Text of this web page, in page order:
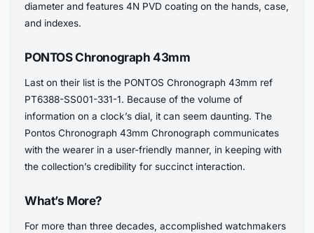
diameter and features 4N PVD coating on the hands, case,
and indexes.
PONTOS Chronograph 43mm
Last on their list is the PONTOS Chronograph 43mm ref
PT6388-SS001-331-1. Because of the volume of
information on a clock’s dial, it can seem daunting. The
Pontos Chronograph 43mm Chronograph communicates
with the wearer in a user-friendly manner, in keeping with
the collection’s credibility for succinct interaction.
What’s More?
For more than three decades, accomplished watchmakers